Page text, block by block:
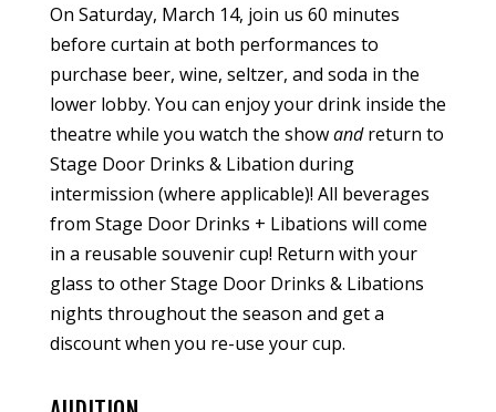
On Saturday, March 14, join us 60 minutes
before curtain at both performances to
purchase beer, wine, seltzer, and soda in the
lower lobby. You can enjoy your drink inside the
theatre while you watch the showandreturn to
Stage Door Drinks & Libation during
intermission (where applicable)! All beverages
from Stage Door Drinks + Libations will come
in a reusable souvenir cup! Return with your
glass to other Stage Door Drinks & Libations
nights throughout the season and get a
discount when you re-use your cup.